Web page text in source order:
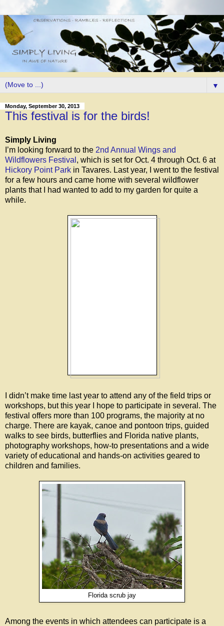
▼
Monday, September 30, 2013
This festival is for the birds!
Simply Living
I’m looking forward to the 2nd Annual Wings and
Wildflowers Festival , which is set for Oct. 4 through Oct. 6 at
Hickory Point Park in Tavares. Last year, I went to the festival
for a few hours and came home with several wildflower
plants that I had wanted to add to my garden for quite a
while.
I didn’t make time last year to attend any of the field trips or
workshops, but this year I hope to participate in several. The
festival offers more than 100 programs, the majority at no
charge. There are kayak, canoe and pontoon trips, guided
walks to see birds, butterflies and Florida native plants,
photography workshops, how-to presentations and a wide
variety of educational and hands-on activities geared to
children and families.
Florida scrub jay
Among the events in which attendees can participate is a